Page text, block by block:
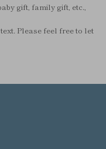
gift, family gift, etc.,
Please feel free to let